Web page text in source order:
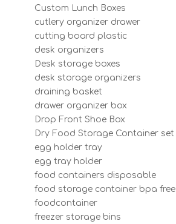
Custom Lunch Boxes
cutlery organizer drawer
cutting board plastic
desk organizers
Desk storage boxes
desk storage organizers
draining basket
drawer organizer box
Drop Front Shoe Box
Dry Food Storage Container set
egg holder tray
egg tray holder
food containers disposable
food storage container bpa free
foodcontainer
freezer storage bins